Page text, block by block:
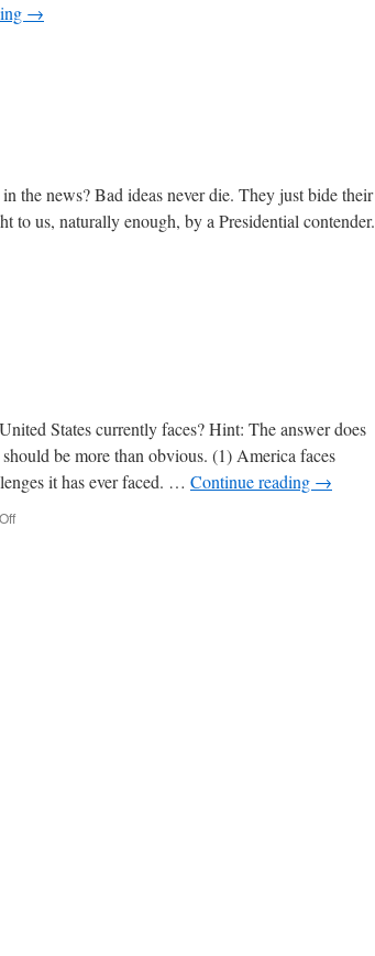
→
the news? Bad ideas never die. They just bide their
to us, naturally enough, by a Presidential contender.
States currently faces? Hint: The answer does
be more than obvious. (1) America faces
it has ever faced. … Continue reading →
on